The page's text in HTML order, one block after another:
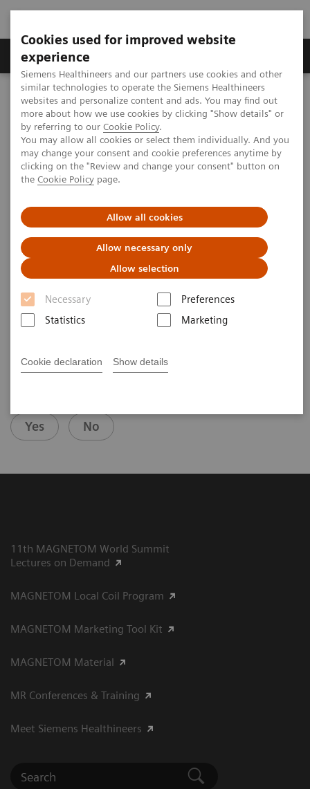
Cookies used for improved website
experience
Siemens Healthineers and our partners use cookies and other
similar technologies to operate the Siemens Healthineers
websites and personalize content and ads. You may find out
more about how we use cookies by clicking "Show details" or
by referring to our Cookie Policy.
You may allow all cookies or select them individually. And you
may change your consent and cookie preferences anytime by
clicking on the "Review and change your consent" button on
the Cookie Policy page.
Allow all cookies
Allow necessary only
Allow selection
Necessary
Preferences
Statistics
Marketing
Cookie declaration Show details
Clinical Corner
MAGNETOM World Clinical Corner
Clinical Talks
MR-PET – technology
MR-PET – technology
2010-05-30
MR-PET – technology
Bernd Pichler
University Hospital Tuebingen (Tuebingen, Germany)
7th MAGNETOM World Summit in Shenzhen, China
Yes No
11th MAGNETOM World Summit
Lectures on Demand
MAGNETOM Local Coil Program
MAGNETOM Marketing Tool Kit
MAGNETOM Material
MR Conferences & Training
Meet Siemens Healthineers